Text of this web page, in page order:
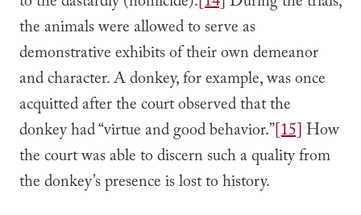
the animals were allowed to serve as
demonstrative exhibits of their own demeanor
and character. A donkey, for example, was once
acquitted after the court observed that the
donkey had “virtue and good behavior.”[15]How
the court was able to discern such a quality from
the donkey’s presence is lost to history.